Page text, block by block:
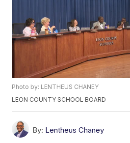
Photo by: LENTHEUS CHANEY
LEON COUNTY SCHOOL BOARD
By: Lentheus Chaney